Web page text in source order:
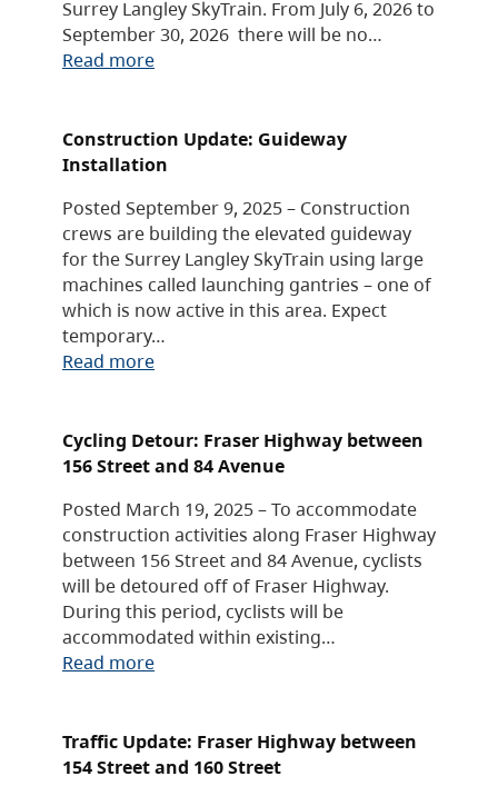
Surrey Langley SkyTrain. From July 6, 2026 to
September 30, 2026 there will be no…
Read more
Construction Update: Guideway
Installation
Posted September 9, 2025 – Construction
crews are building the elevated guideway
for the Surrey Langley SkyTrain using large
machines called launching gantries – one of
which is now active in this area. Expect
temporary…
Read more
Cycling Detour: Fraser Highway between
156 Street and 84 Avenue
Posted March 19, 2025 – To accommodate
construction activities along Fraser Highway
between 156 Street and 84 Avenue, cyclists
will be detoured off of Fraser Highway.
During this period, cyclists will be
accommodated within existing…
Read more
Traffic Update: Fraser Highway between
154 Street and 160 Street